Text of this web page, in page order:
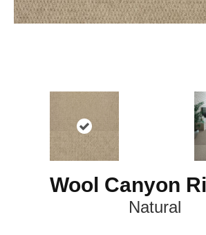
Wool Canyon
Natural